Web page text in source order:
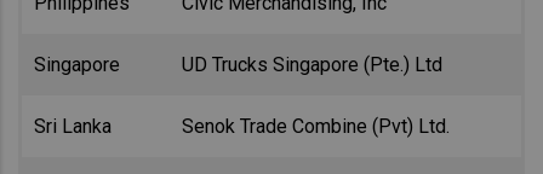
Singapore UD Trucks Singapore (Pte.) Ltd
Sri Lanka Senok Trade Combine (Pvt) Ltd.